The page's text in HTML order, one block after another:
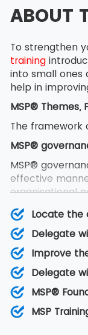
ABOUT
To strengthen
training
into small ones
help in
MSP®
The framework
MSP®
MSP®
effective
organisational
team and
MSP® Principles
MSP®
can be learned
factors
MSP®
MSP®
Locate the
Delegate
Improve
Delegate
MSP®
MSP